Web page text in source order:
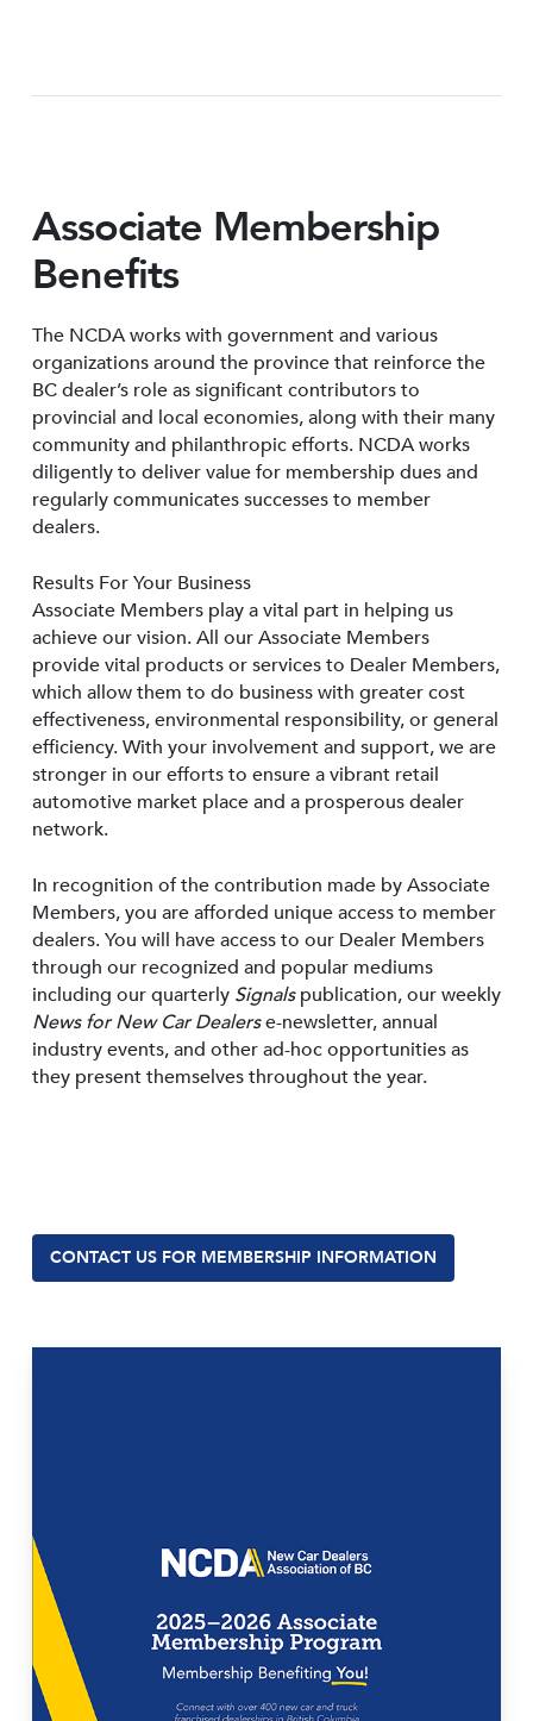
Associate Membership
Benefits
The NCDA works with government and various
organizations around the province that reinforce the
BC dealer’s role as significant contributors to
provincial and local economies, along with their many
community and philanthropic efforts. NCDA works
diligently to deliver value for membership dues and
regularly communicates successes to member
dealers.
Results For Your Business
Associate Members play a vital part in helping us
achieve our vision. All our Associate Members
provide vital products or services to Dealer Members,
which allow them to do business with greater cost
effectiveness, environmental responsibility, or general
efficiency. With your involvement and support, we are
stronger in our efforts to ensure a vibrant retail
automotive market place and a prosperous dealer
network.
In recognition of the contribution made by Associate
Members, you are afforded unique access to member
dealers. You will have access to our Dealer Members
through our recognized and popular mediums
including our quarterly Signalspublication, our weekly
News for New Car Dealerse-newsletter, annual
industry events, and other ad-hoc opportunities as
they present themselves throughout the year.
CONTACT US FOR MEMBERSHIP INFORMATION